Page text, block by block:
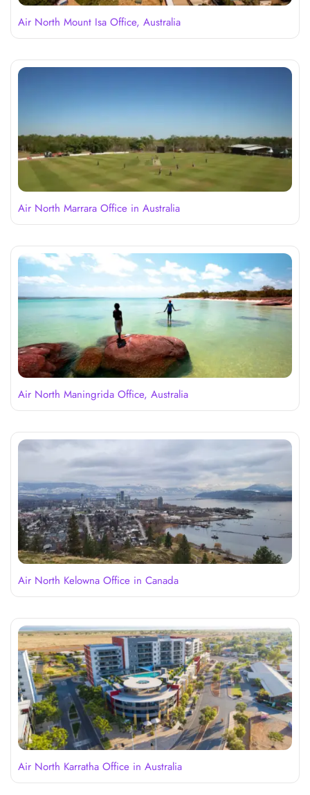
Air North Mount Isa Office, Australia
Air North Marrara Office in Australia
Air North Maningrida Office, Australia
Air North Kelowna Office in Canada
Air North Karratha Office in Australia